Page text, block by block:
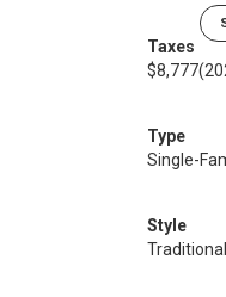
Taxes
$8,777
Type
Single-
Style
Traditional